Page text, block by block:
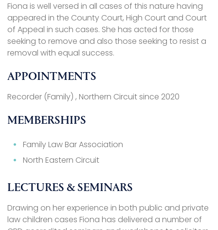
Fiona is well versed in all cases of this nature having
appeared in the County Court, High Court and Court
of Appeal in such cases. She has acted for those
seeking to remove and also those seeking to resist a
removal with equal success.
APPOINTMENTS
Recorder (Family) , Northern Circuit since 2020
MEMBERSHIPS
Family Law Bar Association
North Eastern Circuit
LECTURES & SEMINARS
Drawing on her experience in both public and private
law children cases Fiona has delivered a number of